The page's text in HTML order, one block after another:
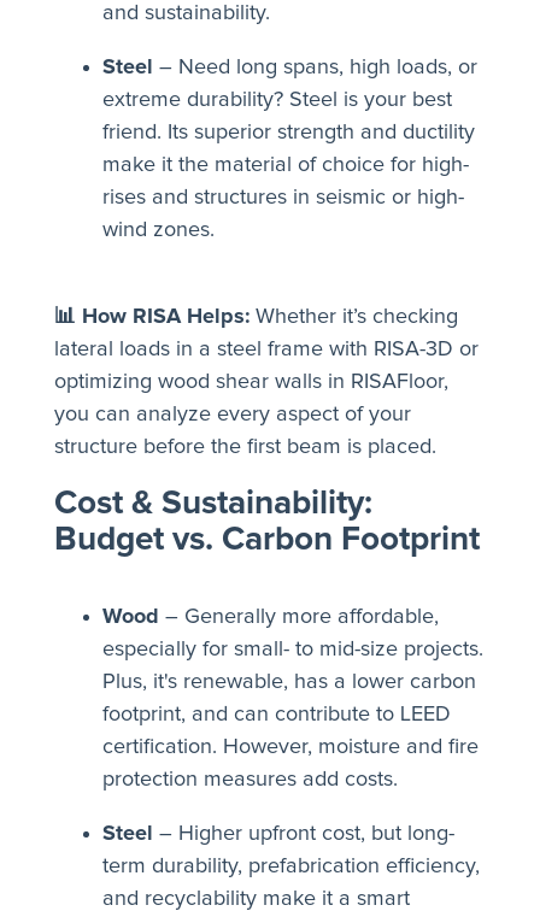
and sustainability.
Steel – Need long spans, high loads, or
extreme durability? Steel is your best
friend. Its superior strength and ductility
make it the material of choice for high-
rises and structures in seismic or high-
wind zones.
📊 How RISA Helps: Whether it’s checking
lateral loads in a steel frame with RISA-3D or
optimizing wood shear walls in RISAFloor,
you can analyze every aspect of your
structure before the first beam is placed.
Cost & Sustainability:
Budget vs. Carbon Footprint
Wood – Generally more affordable,
especially for small- to mid-size projects.
Plus, it's renewable, has a lower carbon
footprint, and can contribute to LEED
certification. However, moisture and fire
protection measures add costs.
Steel – Higher upfront cost, but long-
term durability, prefabrication efficiency,
and recyclability make it a smart